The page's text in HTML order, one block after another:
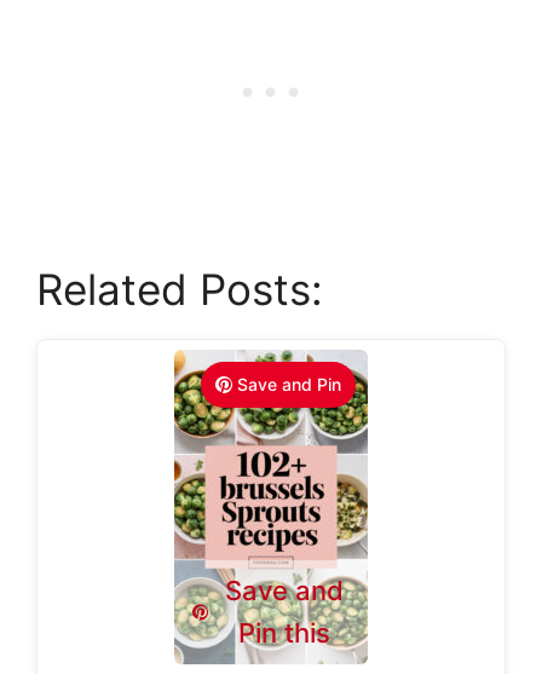
Related Posts:
Save and Pin
Save and
Pin this